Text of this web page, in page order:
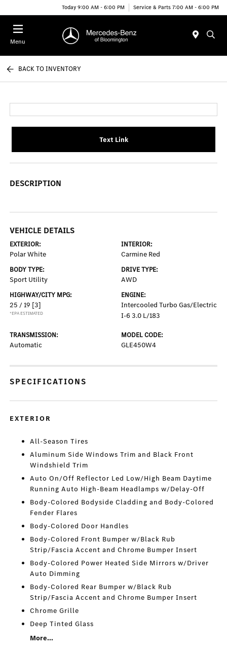
Today 9:00 AM - 6:00 PM Service & Parts 7:00 AM - 6:00 PM
Menu
BACK TO INVENTORY
Text Link
DESCRIPTION
VEHICLE DETAILS
EXTERIOR:
Polar White
INTERIOR:
Carmine Red
BODY TYPE:
Sport Utility
DRIVE TYPE:
AWD
HIGHWAY/CITY MPG:
25 / 19 [3]
*EPA ESTIMATED
ENGINE:
Intercooled Turbo Gas/Electric
I-6 3.0 L/183
TRANSMISSION:
Automatic
MODEL CODE:
GLE450W4
SPECIFICATIONS
EXTERIOR
All-Season Tires
Aluminum Side Windows Trim and Black Front
Windshield Trim
Auto On/Off Reflector Led Low/High Beam Daytime
Running Auto High-Beam Headlamps w/Delay-Off
Body-Colored Bodyside Cladding and Body-Colored
Fender Flares
Body-Colored Door Handles
Body-Colored Front Bumper w/Black Rub
Strip/Fascia Accent and Chrome Bumper Insert
Body-Colored Power Heated Side Mirrors w/Driver
Auto Dimming
Body-Colored Rear Bumper w/Black Rub
Strip/Fascia Accent and Chrome Bumper Insert
Chrome Grille
Deep Tinted Glass
More...